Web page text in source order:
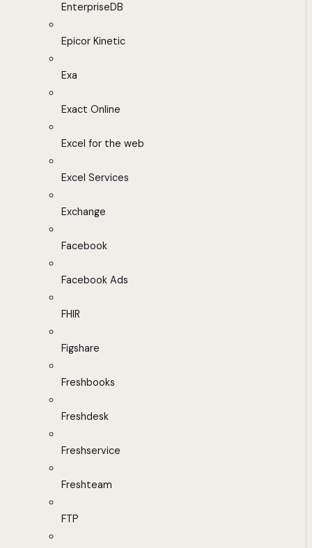
EnterpriseDB
Epicor Kinetic
Exa
Exact Online
Excel for the web
Excel Services
Exchange
Facebook
Facebook Ads
FHIR
Figshare
Freshbooks
Freshdesk
Freshservice
Freshteam
FTP